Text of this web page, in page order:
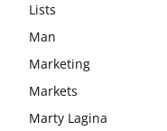
Lists
Man
Marketing
Markets
Marty Lagina